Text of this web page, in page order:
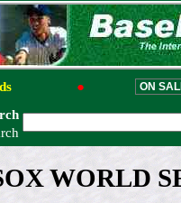
●
WORLD